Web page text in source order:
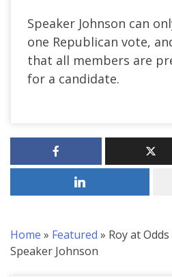
Speaker Johnson can
one Republican vote,
that all members are
for a candidate.
Home » Featured » Roy at
Speaker Johnson